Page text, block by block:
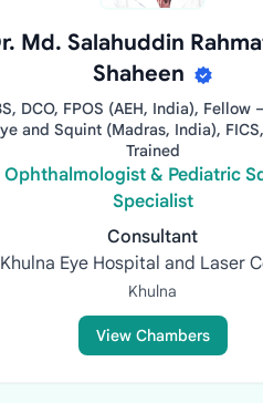
Md. Salahuddin
Shaheen
DCO, FPOS (AEH, India), Fellow
and Squint (Madras, India),
Trained
Ophthalmologist & Pediatric
Specialist
Consultant
Khulna Eye Hospital and Laser
Khulna
View Chambers